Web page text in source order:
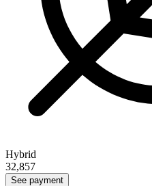
Hybrid
32,857
See payment